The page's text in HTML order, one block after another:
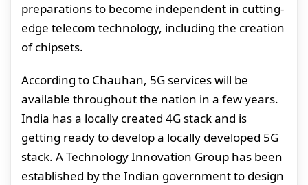
preparations to become independent in cutting-
edge telecom technology, including the creation
of chipsets.
According to Chauhan, 5G services will be
available throughout the nation in a few years.
India has a locally created 4G stack and is
getting ready to develop a locally developed 5G
stack. A Technology Innovation Group has been
established by the Indian government to design